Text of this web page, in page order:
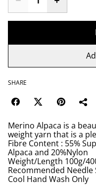
SHARE
Merino Alpaca is a
weight yarn that is a
Fibre Content : 55%
Alpaca and 20%Nylon
Weight/Length 100g/
Recommended Needle
Cool Hand Wash Only